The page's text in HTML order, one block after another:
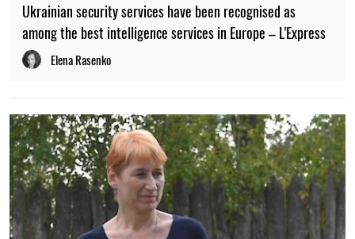
Ukrainian security services have been recognised as
among the best intelligence services in Europe – L'Express
Elena Rasenko